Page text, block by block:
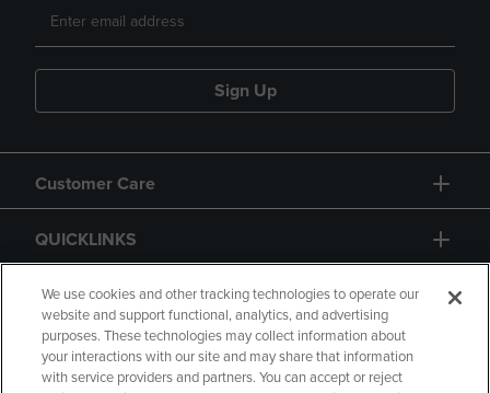
Sign Up
Customer Care
QUICKLINKS
GIFT CARD
We use cookies and other tracking technologies to operate our
website and support functional, analytics, and advertising
purposes. These technologies may collect information about
your interactions with our site and may share that information
with service providers and partners. You can accept or reject